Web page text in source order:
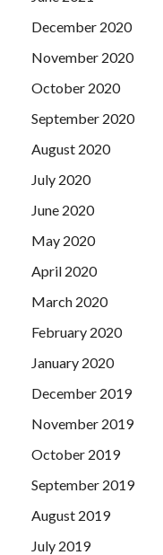
December 2020
November 2020
October 2020
September 2020
August 2020
July 2020
June 2020
May 2020
April 2020
March 2020
February 2020
January 2020
December 2019
November 2019
October 2019
September 2019
August 2019
July 2019